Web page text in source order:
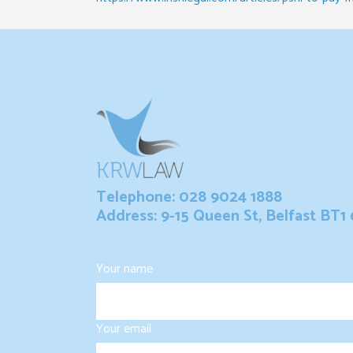
Telephone: 028 9024 1888
Address: 9-15 Queen St, Belfast BT1
Your name
Your email